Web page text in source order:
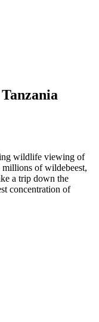
wildlife viewing of
millions of wildebeest,
a trip down the
concentration of